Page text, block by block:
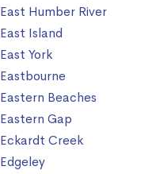
East Humber River
East Island
East York
Eastbourne
Eastern Beaches
Eastern Gap
Eckardt Creek
Edgeley